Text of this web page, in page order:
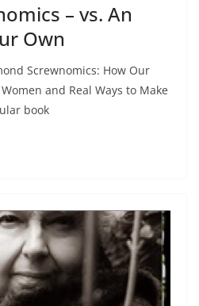
– vs. An
Own
Screwnomics: How Our
and Real Ways to Make
book